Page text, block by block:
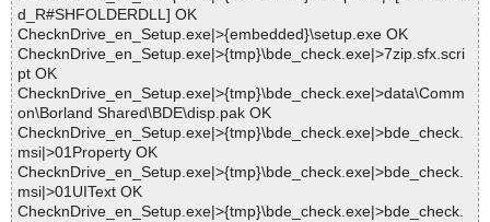
d_R#SHFOLDERDLL] OK
ChecknDrive_en_Setup.exe|>{embedded}\setup.exe OK
ChecknDrive_en_Setup.exe|>{tmp}\bde_check.exe|>7zip.sfx.scri
pt OK
ChecknDrive_en_Setup.exe|>{tmp}\bde_check.exe|>data\Comm
on\Borland Shared\BDE\disp.pak OK
ChecknDrive_en_Setup.exe|>{tmp}\bde_check.exe|>bde_check.
msi|>01Property OK
ChecknDrive_en_Setup.exe|>{tmp}\bde_check.exe|>bde_check.
msi|>01UIText OK
ChecknDrive_en_Setup.exe|>{tmp}\bde_check.exe|>bde_check.